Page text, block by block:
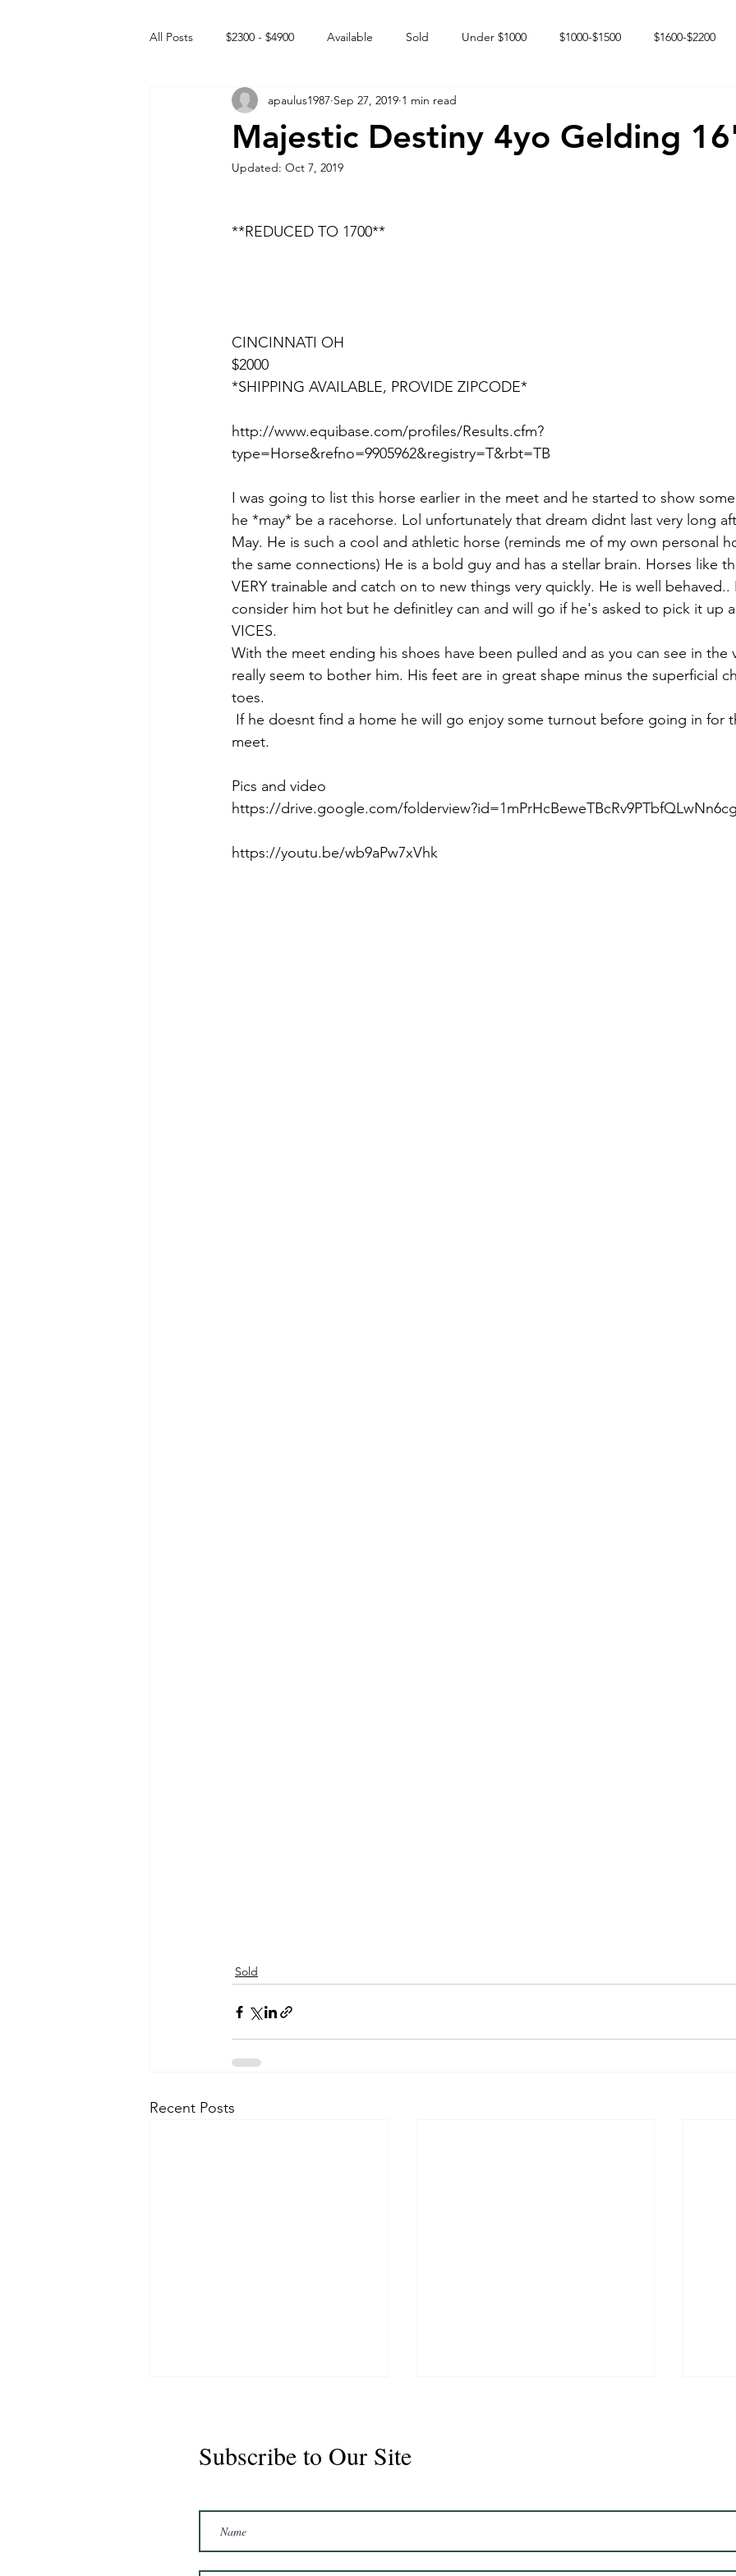
All Posts $2300 - $4900 Available Sold Under $1000 $1000-$1500 $1600-$2200
Free to GOOD home Off the market Happy Endings
Intact Male
Majestic Destiny 4yo Gelding
apaulus1987 Sep 27, 2019 1 min read
Updated: Oct 7, 2019
**REDUCED TO 1700**
CINCINNATI OH
$2000
*SHIPPING AVAILABLE, PROVIDE ZIPCODE*
http://www.equibase.com/profiles/Results.cfm?
type=Horse&refno=9905962&registry=T&rbt=TB
I was going to list this horse earlier in the meet and he started to show
he *may* be a racehorse. Lol unfortunately that dream didnt last very long
May. He is such a cool and athletic horse (reminds me of my own personal
the same connections) He is a bold guy and has a stellar brain. Horses like
VERY trainable and catch on to new things very quickly. He is well
consider him hot but he definitley can and will go if he's asked to pick it up
VICES.
With the meet ending his shoes have been pulled and as you can see in the
really seem to bother him. His feet are in great shape minus the superficial
toes.
meet.
Pics and video
https://drive.google.com/
https://youtu.be/wb9aPw7xVhk
Sold
Recent Posts
Marshal 2020 Gelding
16'3/17hh
Subscribe to Our Site